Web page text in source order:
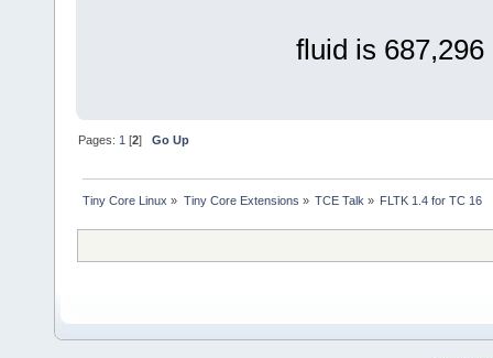
fluid is
Pages: 1 [2]Go Up
Tiny Core Linux » Tiny Core Extensions » TCE Talk » FLTK 1.4 for TC 16